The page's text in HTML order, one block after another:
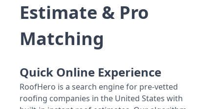
Estimate & Pro
Matching
Quick Online Experience
RoofHero is a search engine for pre-vetted
roofing companies in the United States with